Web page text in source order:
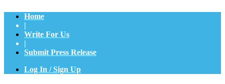
Home
|
Write For Us
|
Submit Press Release
Log In / Sign Up